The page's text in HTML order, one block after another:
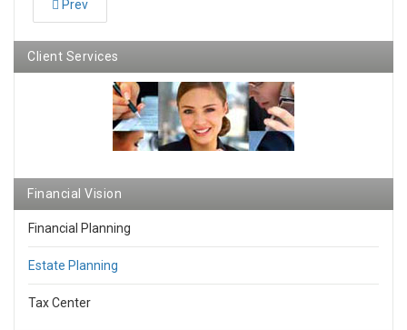
Prev
Client Services
Financial Vision
Financial Planning
Estate Planning
Tax Center